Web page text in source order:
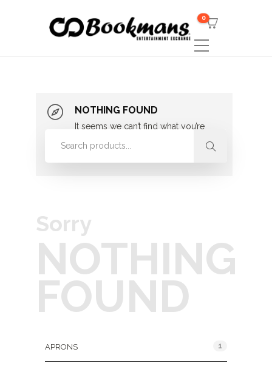
0
NOTHING FOUND
It seems we can’t find what you’re
looking for. Perhaps searching can
Sorry
NOTHING
FOUND
APRONS 1